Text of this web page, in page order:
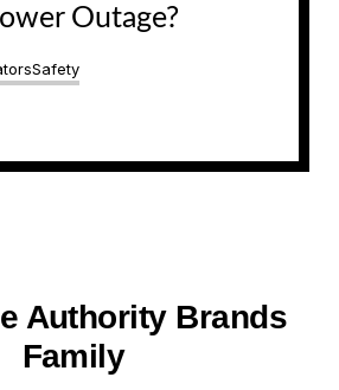
Outage?
Safety
Authority Brands
Family